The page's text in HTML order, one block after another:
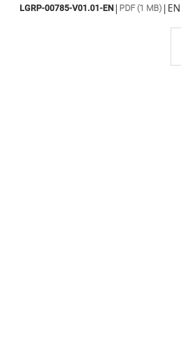
LGRP-00785-V01.01-EN| PDF (1 MB) | EN